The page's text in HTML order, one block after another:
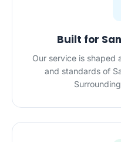
Built for
Our service is shaped
and standards of